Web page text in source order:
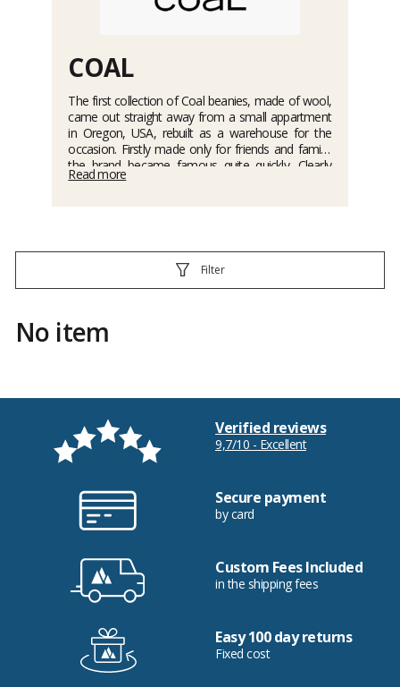
COAL
The first collection of Coal beanies, made of wool,
came out straight away from a small appartment
in Oregon, USA, rebuilt as a warehouse for the
occasion. Firstly made only for friends and family,
the brand became famous quite quickly. Clearly
inspired from the urban culture, the beanies
Read more
Filter
No item
Verified reviews
9,7/10 - Excellent
Secure payment
by card
Custom Fees Included
in the shipping fees
Easy 100 day returns
Fixed cost